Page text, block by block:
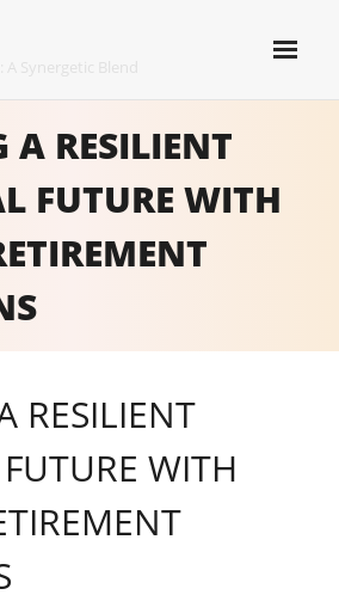
A RESILIENT
FUTURE WITH
RESILIENT
WITH